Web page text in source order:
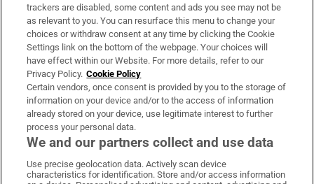
About Us
Irish Times Products & Services
OUR PARTNERS:
Irish Times on WhatsApp
Irish Times on Facebook
Irish Times on X
Irish Times on LinkedIn
Irish Times on Instagram
trackers are disabled, some content and ads you see may not be
as relevant to you. You can resurface this menu to change your
choices or withdraw consent at any time by clicking the Cookie
Settings link on the bottom of the webpage. Your choices will
have effect within our Website. For more details, refer to our
Privacy Policy. Cookie Policy
Certain vendors, once consent is provided by you to the storage of
information on your device and/or to the access of information
already stored on your device, use legitimate interest to further
process your personal data.
We and our partners collect and use data
Use precise geolocation data. Actively scan device
characteristics for identification. Store and/or access information